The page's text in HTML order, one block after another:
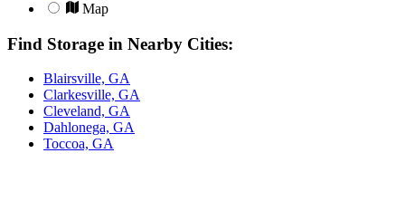
Map
Find Storage in Nearby Cities:
Blairsville, GA
Clarkesville, GA
Cleveland, GA
Dahlonega, GA
Toccoa, GA